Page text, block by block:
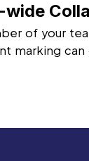
wide
of your
marking can